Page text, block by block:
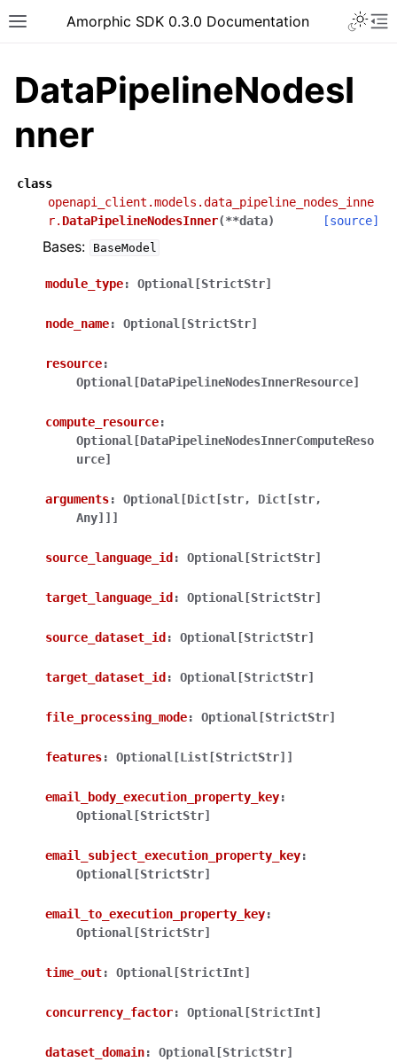
Toggle site navigation sidebar
Amorphic SDK 0.3.0 Documentation
navigation of Available Services
DataPipelineNodesI
nner
class
openapi_client.models.data_pipeline_nodes_inne
r. DataPipelineNodesInner(**data) [source]
Bases: BaseModel
module_type: Optional[StrictStr]
node_name: Optional[StrictStr]
resource:
Optional[DataPipelineNodesInnerResource]
compute_resource:
Optional[DataPipelineNodesInnerComputeReso
urce]
arguments: Optional[Dict[str,
Dict[str,
Any]]]
source_language_id : Optional[StrictStr]
target_language_id : Optional[StrictStr]
source_dataset_id : Optional[StrictStr]
target_dataset_id : Optional[StrictStr]
file_processing_mode: Optional[StrictStr]
features: Optional[List[StrictStr]]
email_body_execution_property_key:
Optional[StrictStr]
email_subject_execution_property_key:
Optional[StrictStr]
email_to_execution_property_key:
Optional[StrictStr]
time_out: Optional[StrictInt]
concurrency_factor: Optional[StrictInt]
dataset_domain: Optional[StrictStr]